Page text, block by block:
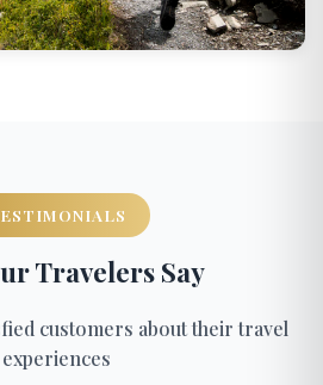
Travelers Say
customers about their travel
experiences